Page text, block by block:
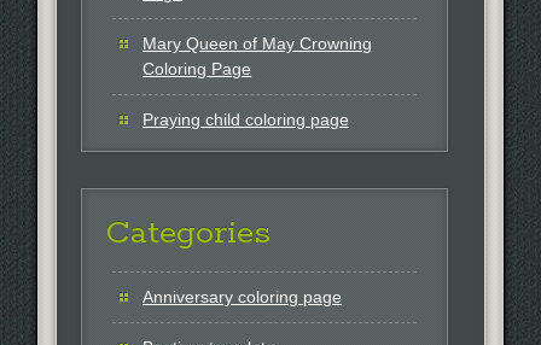
Mary Queen of May Crowning
Coloring Page
Praying child coloring page
Categories
Anniversary coloring page